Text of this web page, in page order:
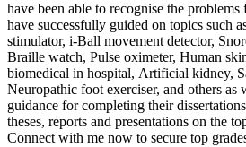
have been able to recognise the problems
have successfully guided on topics such
stimulator, i-Ball movement detector,
Braille watch, Pulse oximeter, Human
biomedical in hospital, Artificial kidney,
Neuropathic foot exerciser, and others as
guidance for completing their
theses, reports and presentations on the
Connect with me now to secure top